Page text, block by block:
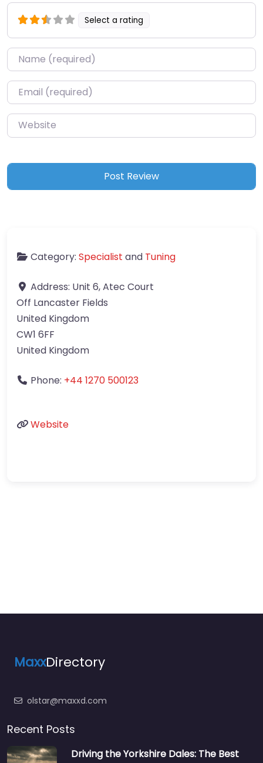
Select a rating
Name*
Email*
Website
Category: Specialist and Tuning
Address: Unit 6, Atec Court
Off Lancaster Fields
United Kingdom
CW1 6FF
United Kingdom
Phone: +44 1270 500123
Website
MaxxDirectory
olstar@maxxd.com
Recent Posts
Driving the Yorkshire Dales: The Best